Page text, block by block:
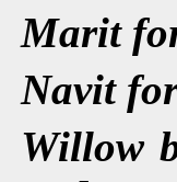
Marit
Navit
Willow